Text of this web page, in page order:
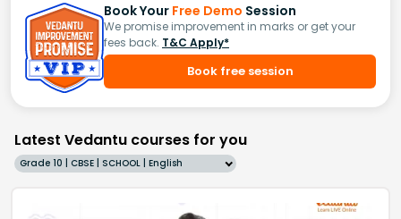
Book Your Free Demo Session
We promise improvement in marks or get your
fees back. T&C Apply*
Book free session
Latest Vedantu courses for you
Grade 10 | CBSE | SCHOOL | English